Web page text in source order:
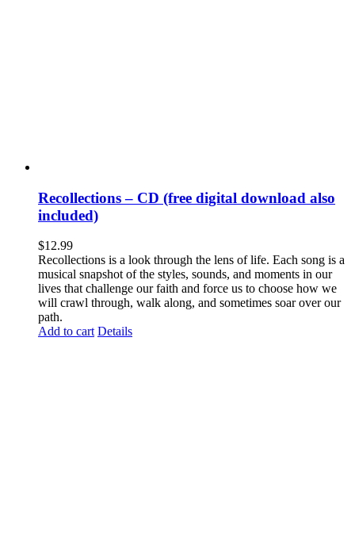
Recollections – CD (free digital download also
included)
$12.99
Recollections is a look through the lens of life. Each song is a
musical snapshot of the styles, sounds, and moments in our
lives that challenge our faith and force us to choose how we
will crawl through, walk along, and sometimes soar over our
path.
Add to cart Details